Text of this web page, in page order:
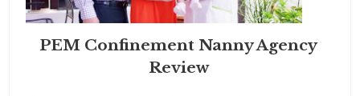
PEM Confinement Nanny Agency
Review